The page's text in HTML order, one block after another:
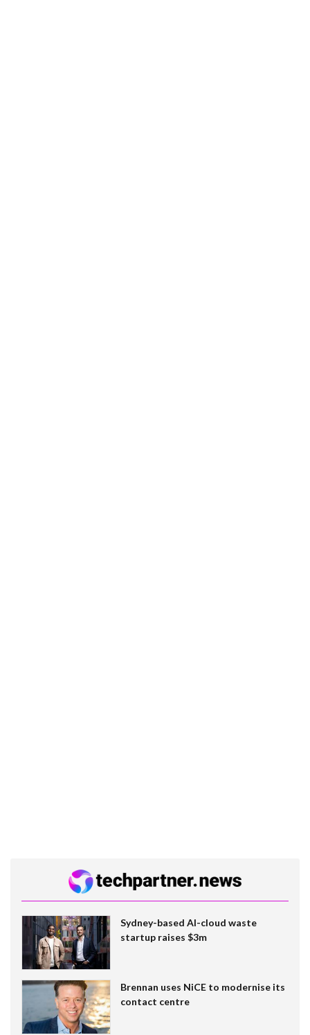
Sydney-based AI-cloud waste
startup raises $3m
Brennan uses NiCE to modernise its
contact centre